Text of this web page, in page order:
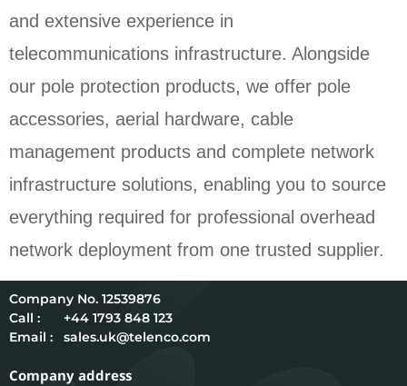
and extensive experience in
telecommunications infrastructure. Alongside
our pole protection products, we offer pole
accessories, aerial hardware, cable
management products and complete network
infrastructure solutions, enabling you to source
everything required for professional overhead
network deployment from one trusted supplier.
12539876
Call :
+44 1793 848 123
Email :
sales.uk@telenco.com
Company address